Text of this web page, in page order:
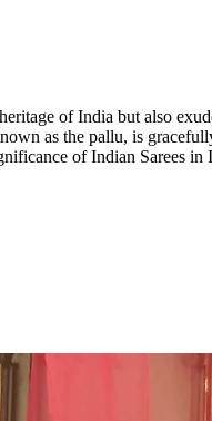
of India but also
as the pallu, is
of Indian Sarees